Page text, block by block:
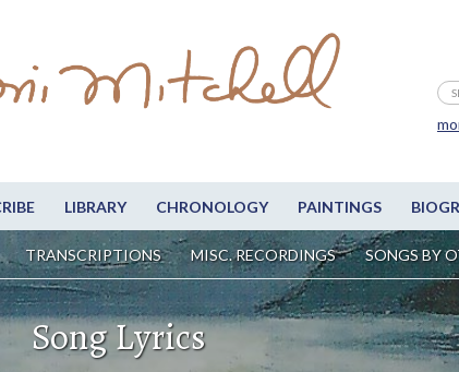
LIBRARY CHRONOLOGY PAINTINGS
TRANSCRIPTIONS MISC. RECORDINGS SONGS BY
Song Lyrics